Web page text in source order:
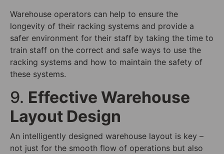
Warehouse operators can help to ensure the
longevity of their racking systems and provide a
safer environment for their staff by taking the time to
train staff on the correct and safe ways to use the
racking systems and how to maintain the safety of
these systems.
9. Effective Warehouse
Layout Design
An intelligently designed warehouse layout is key –
not just for the smooth flow of operations but also